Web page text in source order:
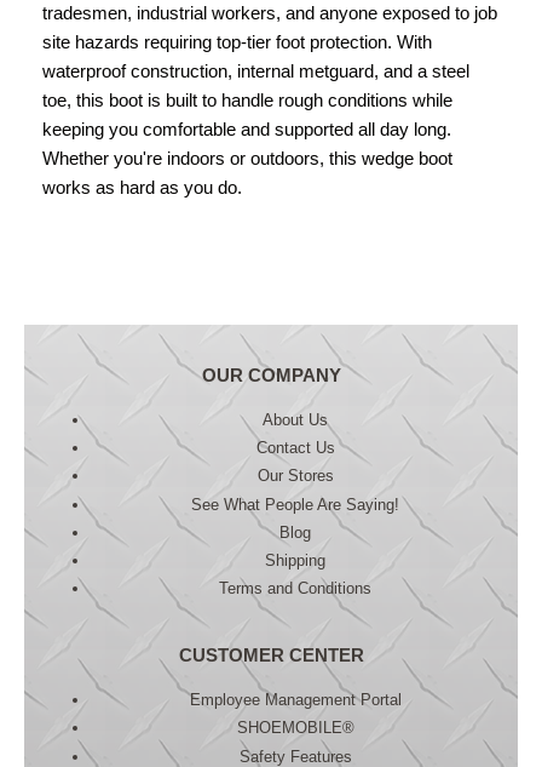
tradesmen, industrial workers, and anyone exposed to job
site hazards requiring top-tier foot protection. With
waterproof construction, internal metguard, and a steel
toe, this boot is built to handle rough conditions while
keeping you comfortable and supported all day long.
Whether you're indoors or outdoors, this wedge boot
works as hard as you do.
OUR COMPANY
About Us
Contact Us
Our Stores
See What People Are Saying!
Blog
Shipping
Terms and Conditions
CUSTOMER CENTER
Employee Management Portal
SHOEMOBILE®
Safety Features